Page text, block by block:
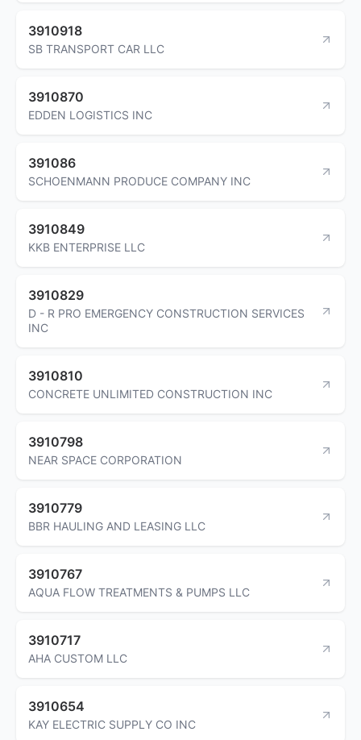
3910918
SB TRANSPORT CAR LLC
3910870
EDDEN LOGISTICS INC
391086
SCHOENMANN PRODUCE COMPANY INC
3910849
KKB ENTERPRISE LLC
3910829
D - R PRO EMERGENCY CONSTRUCTION SERVICES
INC
3910810
CONCRETE UNLIMITED CONSTRUCTION INC
3910798
NEAR SPACE CORPORATION
3910779
BBR HAULING AND LEASING LLC
3910767
AQUA FLOW TREATMENTS & PUMPS LLC
3910717
AHA CUSTOM LLC
3910654
KAY ELECTRIC SUPPLY CO INC